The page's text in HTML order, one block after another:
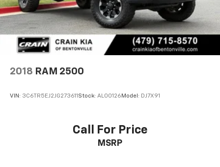
2018 RAM 2500
VIN: 3C6TR5EJ2JG273611 Stock: AL00126 Model: DJ7X91
Call For Price
MSRP